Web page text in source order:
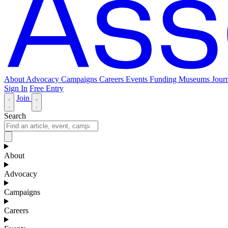
About Advocacy Campaigns Careers Events Funding Museums
Sign In Free Entry
Join
Search
About
Advocacy
Campaigns
Careers